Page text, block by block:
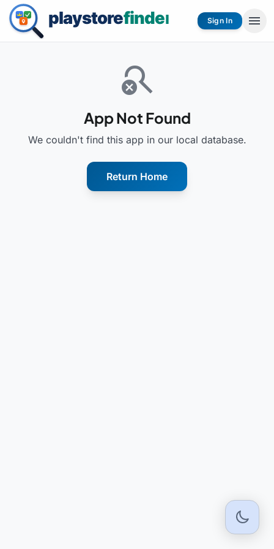
Sign In menu
search_off
App Not Found
We couldn't find this app in our local database.
Return Home